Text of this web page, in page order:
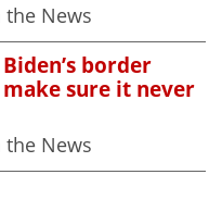
News
border
sure it never
News